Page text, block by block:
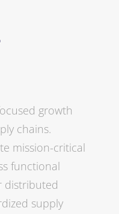
growth
chains.
mission-critical
functional
distributed
supply